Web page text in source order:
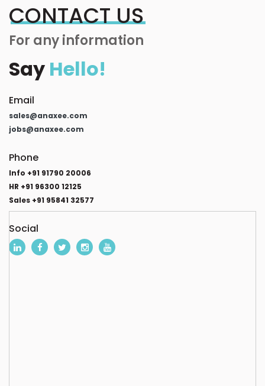
CONTACT US
For any information
Say Hello!
Email
sales@anaxee.com
jobs@anaxee.com
Phone
Info +91 91790 20006
HR +91 96300 12125
Sales +91 95841 32577
Social